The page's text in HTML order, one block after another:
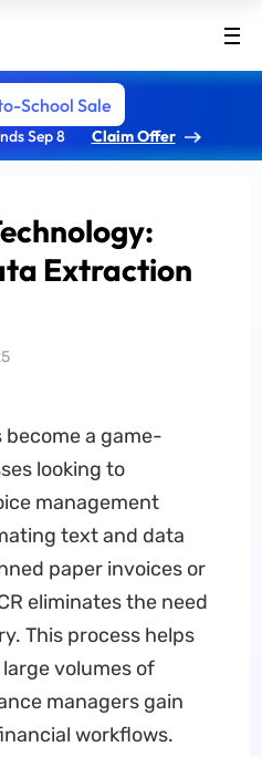
School Sale
Sep 8 Claim Offer
Extraction
become a game-
looking to
management
text and data
paper invoices or
eliminates the need
This process helps
volumes of
managers gain
workflows.